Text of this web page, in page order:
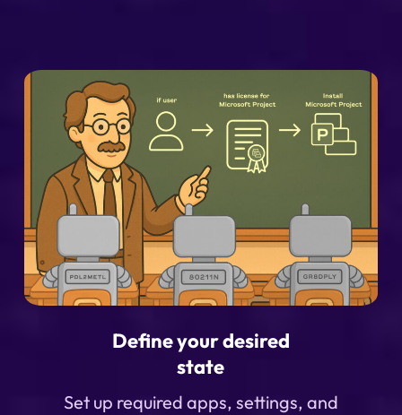
Define your desired
state
Set up required apps, settings, and